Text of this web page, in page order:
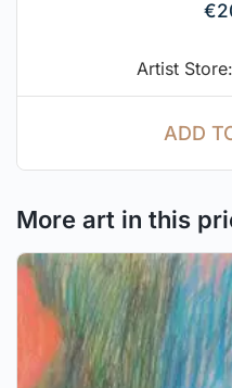
€
Artist Store:
ADD
More art in this